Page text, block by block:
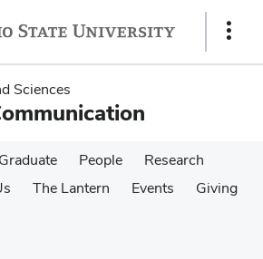
Show
Sciences
Graduate People
Research
The Lantern Events Giving